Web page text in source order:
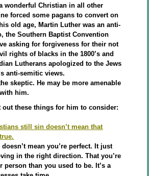
wonderful Christian in all other
forced some pagans to convert on
old age, Martin Luther was an anti-
the Southern Baptist Convention
asking for forgiveness for their not
rights of blacks in the 1800’s and
Lutherans apologized to the Jews
anti-semitic views.
skeptic. He may be more amenable
him.
these things for him to consider:
still sin doesn’t mean that
mean you’re perfect. It just
in the right direction. That you’re
person than you used to be. It’s a